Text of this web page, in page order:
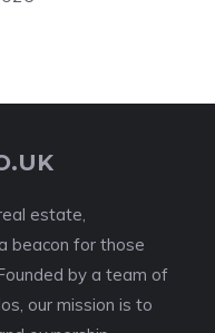
estate,
beacon for those
by a team of
our mission is to